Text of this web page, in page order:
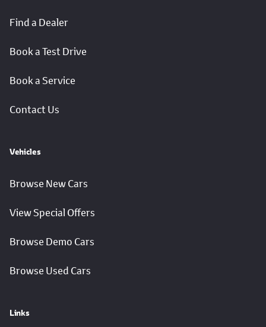
Find a Dealer
Book a Test Drive
Book a Service
Contact Us
Vehicles
Browse New Cars
View Special Offers
Browse Demo Cars
Browse Used Cars
Links